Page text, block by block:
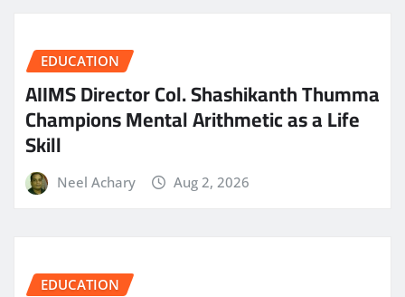
EDUCATION
AIIMS Director Col. Shashikanth Thumma
Champions Mental Arithmetic as a Life
Skill
Neel Achary Aug 2, 2026
EDUCATION